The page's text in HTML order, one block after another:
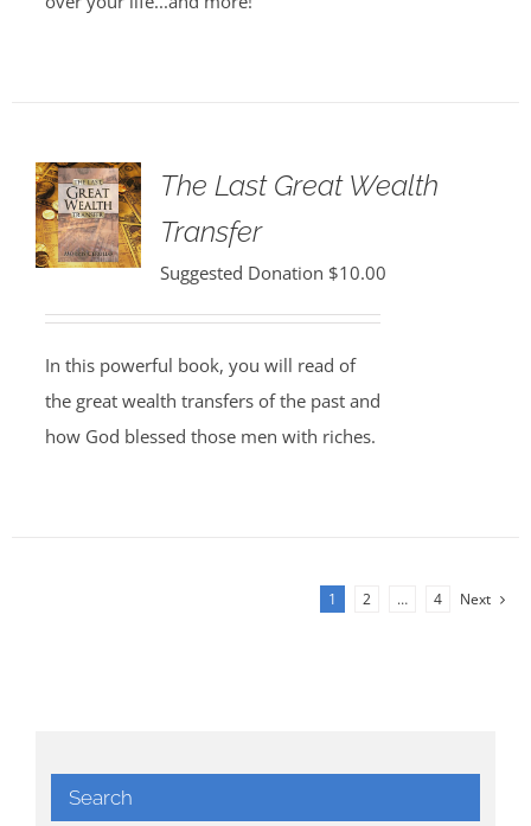
The Last Great Wealth
Transfer
Suggested Donation $10.00
In this powerful book, you will read of
the great wealth transfers of the past and
how God blessed those men with riches.
1 2 … 4 Next
Search